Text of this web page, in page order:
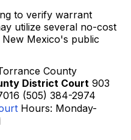
to verify warrant
utilize several no-cost
Mexico's public
County
District Court 903
(505) 384-2974
Hours: Monday-